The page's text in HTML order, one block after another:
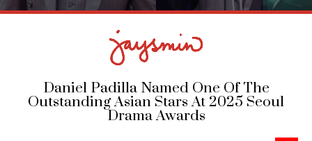
Daniel Padilla Named One Of The
Outstanding Asian Stars At 2025 Seoul
Drama Awards